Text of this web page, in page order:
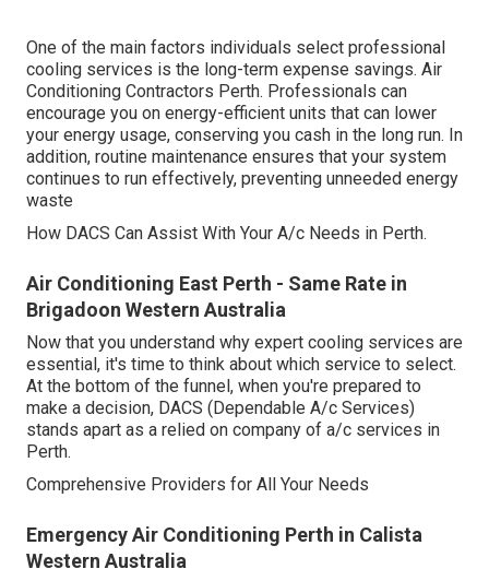
One of the main factors individuals select professional
cooling services is the long-term expense savings. Air
Conditioning Contractors Perth. Professionals can
encourage you on energy-efficient units that can lower
your energy usage, conserving you cash in the long run. In
addition, routine maintenance ensures that your system
continues to run effectively, preventing unneeded energy
waste
How DACS Can Assist With Your A/c Needs in Perth.
Air Conditioning East Perth - Same Rate in
Brigadoon Western Australia
Now that you understand why expert cooling services are
essential, it's time to think about which service to select.
At the bottom of the funnel, when you're prepared to
make a decision, DACS (Dependable A/c Services)
stands apart as a relied on company of a/c services in
Perth.
Comprehensive Providers for All Your Needs
Emergency Air Conditioning Perth in Calista
Western Australia